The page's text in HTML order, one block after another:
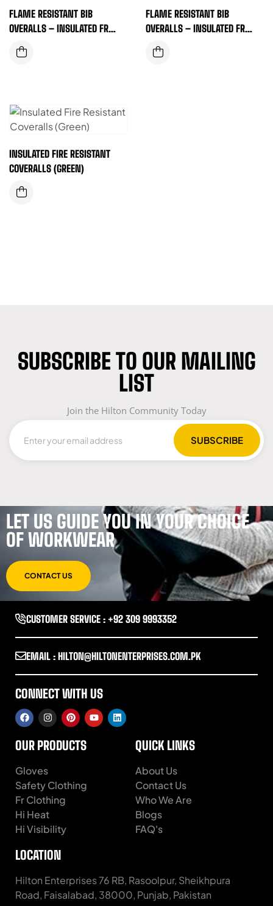
FLAME RESISTANT BIB
OVERALLS – INSULATED FR
SAFETY GEAR FOR DEMANDING
WORK ENVIRONMENTS
FLAME RESISTANT BIB
OVERALLS – INSULATED FR
SAFETY GEAR FOR DEMANDING
WORK ENVIRONMENTS
INSULATED FIRE RESISTANT
COVERALLS (GREEN)
SUBSCRIBE TO OUR MAILING
LIST
Join the Hilton Community Today
LET US GUIDE YOU IN YOUR CHOICE
OF WORKWEAR
CONTACT US
CUSTOMER SERVICE : +92 309 9993352
EMAIL : HILTON@HILTONENTERPRISES.COM.PK
CONNECT WITH US
OUR PRODUCTS
Gloves
Safety Clothing
Fr Clothing
Hi Heat
Hi Visibility
QUICK LINKS
About Us
Contact Us
Who We Are
Blogs
FAQ's
LOCATION
Hilton Enterprises 76 RB, Rasoolpur, Sheikhpura
Road, Faisalabad, 38000, Punjab, Pakistan